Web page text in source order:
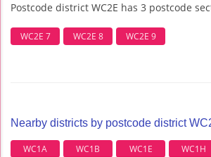
Postcode district WC2E has 3 postcode
WC2E 7 WC2E 8 WC2E 9
Nearby districts by postcode district
WC1A WC1B WC1E WC1H